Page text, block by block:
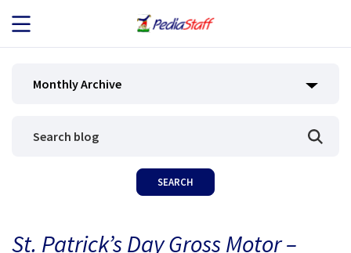
JOB SEEKERS
Monthly Archive
St. Patrick’s Day Gross Motor –